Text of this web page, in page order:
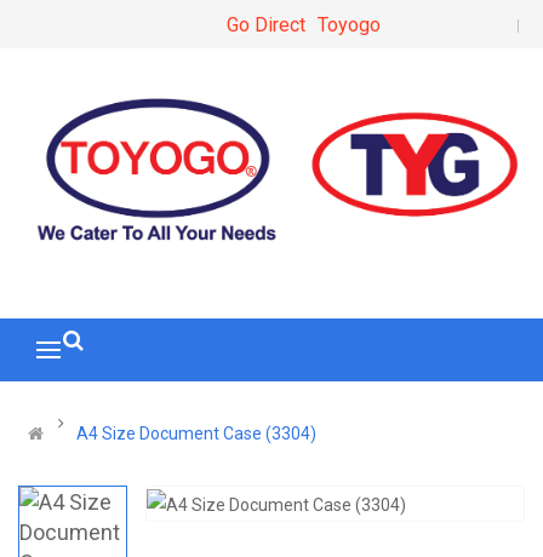
Go Direct Toyogo
A4 Size Document Case (3304)